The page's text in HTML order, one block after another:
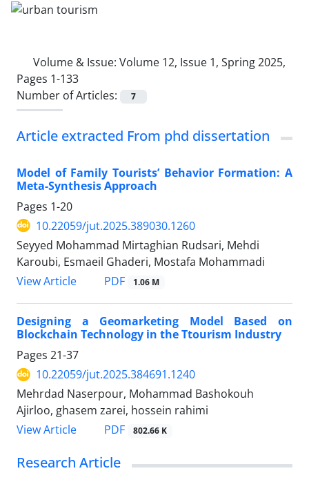
Volume & Issue: Volume 12, Issue 1, Spring 2025,
Pages 1-133
Number of Articles:
7
Article extracted From phd dissertation
Model of Family Tourists’ Behavior Formation: A
Meta-Synthesis Approach
Pages 1-20
10.22059/jut.2025.389030.1260
Seyyed Mohammad Mirtaghian Rudsari, Mehdi
Karoubi, Esmaeil Ghaderi, Mostafa Mohammadi
View Article
PDF 1.06 M
Designing a Geomarketing Model Based on
Blockchain Technology in the Ttourism Industry
Pages 21-37
10.22059/jut.2025.384691.1240
Mehrdad Naserpour, Mohammad Bashokouh
Ajirloo, ghasem zarei, hossein rahimi
View Article
PDF 802.66 K
Research Article